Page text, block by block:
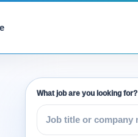
What job are you looking for?